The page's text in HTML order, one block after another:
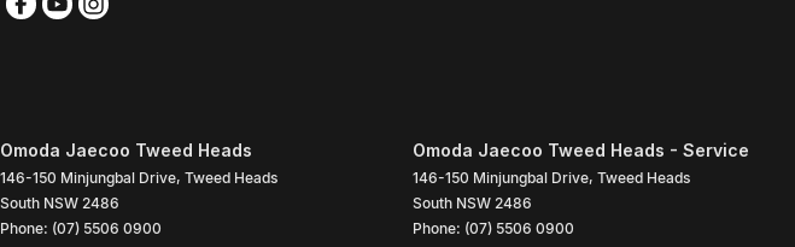
Omoda Jaecoo Tweed Heads
146-150 Minjungbal Drive, Tweed Heads
South NSW 2486
Phone: (07) 5506 0900
Omoda Jaecoo Tweed Heads - Service
146-150 Minjungbal Drive, Tweed Heads
South NSW 2486
Phone: (07) 5506 0900